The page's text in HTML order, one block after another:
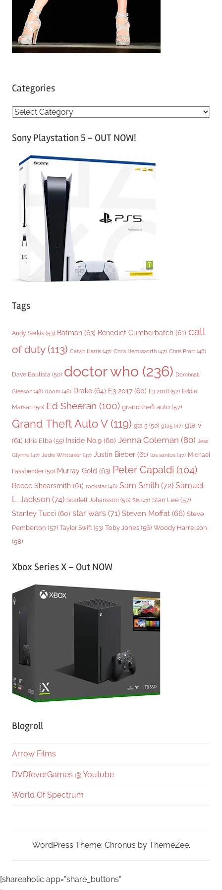
Categories
C
tSony Playstation 5 – OUT NOW!
Tags
Andy Serkis (53) Batman (63) Benedict Cumberbatch (61) call
of duty(113) Calvin Harris (47) Chris Hemsworth (47) Chris Pratt (48)
Dave Bautista (50) doctor who (236) Domhnall
Gleeson (48) doom (46) Drake (64) E3 2017 (60) E3 2018 (52) Eddie
Marsan (50) Ed Sheeran (100) grand theft auto (57)
Grand Theft Auto V(119) gta 5 (50) gta5 (47) gta v
(61) Idris Elba (55) Inside No.9 (60) Jenna Coleman (80) Jess
Glynne (47) Jodie Whittaker (47) Justin Bieber (61) los santos (47) Michael
Fassbender (50) Murray Gold (63) Peter Capaldi (104)
Reece Shearsmith (61) rockstar (46) Sam Smith (72) Samuel
L. Jackson (74) Scarlett Johansson (50) Sia (47) Stan Lee (57)
Stanley Tucci (60) star wars (71) Steven Moffat (66) Steve
Pemberton (57) Taylor Swift (53) Toby Jones (56) Woody Harrelson
(58)
Xbox Series X – Out NOW
Blogroll
Arrow Films
DVDfeverGames @ Youtube
World Of Spectrum
WordPress Theme: Chronus by ThemeZee.
[shareaholic app="share_buttons"